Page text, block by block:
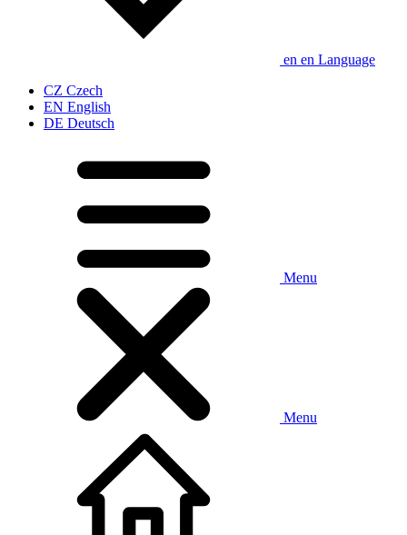
en en Language
CZ Czech
EN English
DE Deutsch
Menu
Menu